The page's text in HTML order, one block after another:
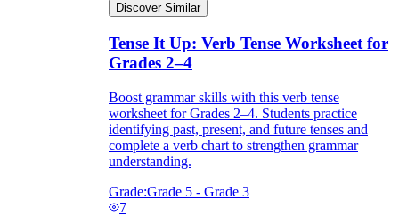
Discover Similar
Tense It Up: Verb Tense Worksheet for
Grades 2–4
Boost grammar skills with this verb tense
worksheet for Grades 2–4. Students practice
identifying past, present, and future tenses and
complete a verb chart to strengthen grammar
understanding.
Grade:Grade 5 - Grade 3
7